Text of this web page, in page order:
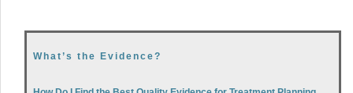
What’s the Evidence?